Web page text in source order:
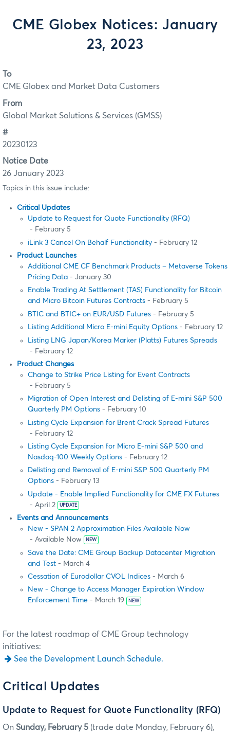
CME Globex Notices: January
23, 2023
To
CME Globex and Market Data Customers
From
Global Market Solutions & Services (GMSS)
#
20230123
Notice Date
26 January 2023
Topics in this issue include:
Critical Updates
Update to Request for Quote Functionality (RFQ)
- February 5
iLink 3 Cancel On Behalf Functionality - February 12
Product Launches
Additional CME CF Benchmark Products – Metaverse Tokens
Pricing Data - January 30
Enable Trading At Settlement (TAS) Functionality for Bitcoin
and Micro Bitcoin Futures Contracts - February 5
BTIC and BTIC+ on EUR/USD Futures - February 5
Listing Additional Micro E-mini Equity Options - February 12
Listing LNG Japan/Korea Marker (Platts) Futures Spreads
- February 12
Product Changes
Change to Strike Price Listing for Event Contracts
- February 5
Migration of Open Interest and Delisting of E-mini S&P 500
Quarterly PM Options - February 10
Listing Cycle Expansion for Brent Crack Spread Futures
- February 12
Listing Cycle Expansion for Micro E-mini S&P 500 and
Nasdaq-100 Weekly Options - February 12
Delisting and Removal of E-mini S&P 500 Quarterly PM
Options - February 13
Update - Enable Implied Functionality for CME FX Futures
- April 2
UPDATE
Events and Announcements
New - SPAN 2 Approximation Files Available Now
- Available Now
NEW
Save the Date: CME Group Backup Datacenter Migration
and Test - March 4
Cessation of Eurodollar CVOL Indices - March 6
New - Change to Access Manager Expiration Window
Enforcement Time - March 19 NEW
For the latest roadmap of CME Group technology
initiatives:
See the Development Launch Schedule.
Critical Updates
Update to Request for Quote Functionality (RFQ)
On Sunday, February 5 (trade date Monday, February 6),